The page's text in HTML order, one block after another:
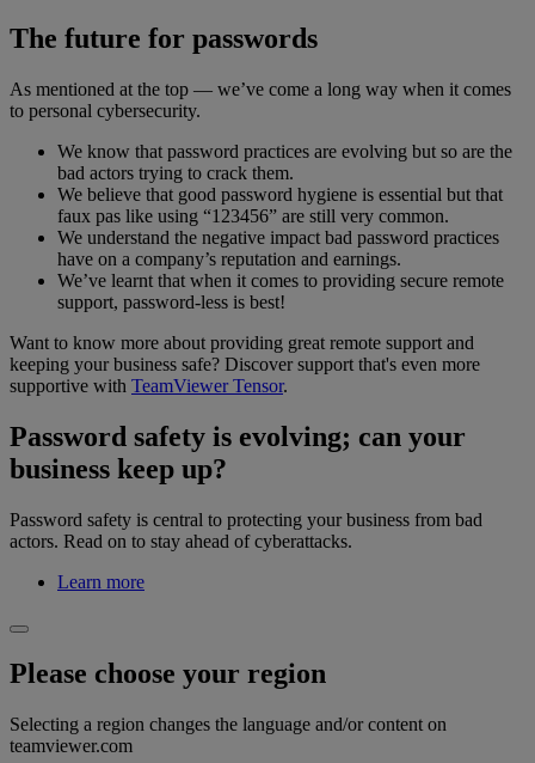
The future for passwords
As mentioned at the top — we’ve come a long way when it comes
to personal cybersecurity.
We know that password practices are evolving but so are the
bad actors trying to crack them.
We believe that good password hygiene is essential but that
faux pas like using “123456” are still very common.
We understand the negative impact bad password practices
have on a company’s reputation and earnings.
We’ve learnt that when it comes to providing secure remote
support, password-less is best!
Want to know more about providing great remote support and
keeping your business safe? Discover support that's even more
supportive with TeamViewer Tensor.
Password safety is evolving; can your
business keep up?
Password safety is central to protecting your business from bad
actors. Read on to stay ahead of cyberattacks.
Learn more
Please choose your region
Selecting a region changes the language and/or content on
teamviewer.com